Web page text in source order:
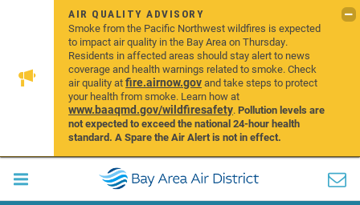
AIR QUALITY ADVISORY
Smoke from the Pacific Northwest wildfires is expected
to impact air quality in the Bay Area on Thursday.
Residents in affected areas should stay alert to news
coverage and health warnings related to smoke. Check
air quality atfire.airnow.govand take steps to protect
your health from smoke. Learn how at
www.baaqmd.gov/wildfiresafety.Pollution levels are
not expected to exceed the national 24-hour health
standard. A Spare the Air Alert is not in effect.